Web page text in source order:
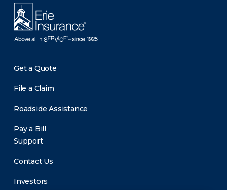
Get a Quote
File a Claim
Roadside Assistance
Pay a Bill
Support
Contact Us
Investors